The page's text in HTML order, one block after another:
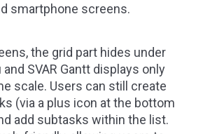
smartphone screens.
the grid part hides under
SVAR Gantt displays only
scale. Users can still create
(via a plus icon at the bottom
add subtasks within the list.